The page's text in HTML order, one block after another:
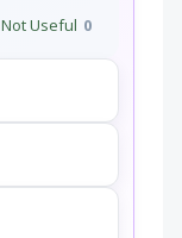
Not Useful 0